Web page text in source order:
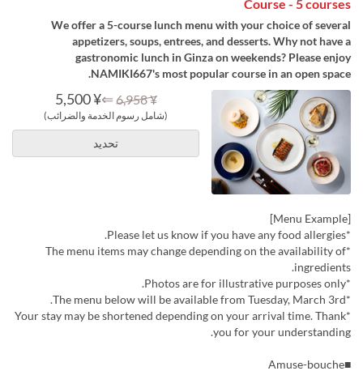
Course - 5 courses
We offer a 5-course lunch menu with your choice of several
appetizers, soups, entrees, and desserts. Why not have a
gastronomic lunch in Ginza on weekends? Please enjoy
NAMIKI667's most popular course in an open space.
¥ 6,958
⇐
¥ 5,500
(شامل رسوم الخدمة والضرائب)
تحديد
[Menu Example]
*Please let us know if you have any food allergies.
*The menu items may change depending on the availability of
ingredients.
*Photos are for illustrative purposes only.
*The menu below will be available from Tuesday, March 3rd.
*Your stay may be shortened depending on your arrival time. Thank
you for your understanding.
■Amuse-bouche